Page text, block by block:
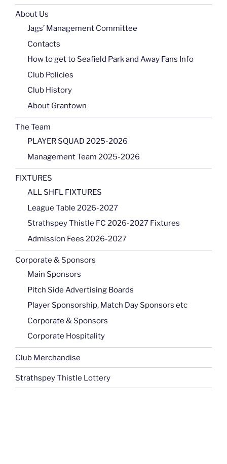
About Us
Jags’ Management Committee
Contacts
How to get to Seafield Park and Away Fans Info
Club Policies
Club History
About Grantown
The Team
PLAYER SQUAD 2025-2026
Management Team 2025-2026
FIXTURES
ALL SHFL FIXTURES
League Table 2026-2027
Strathspey Thistle FC 2026-2027 Fixtures
Admission Fees 2026-2027
Corporate & Sponsors
Main Sponsors
Pitch Side Advertising Boards
Player Sponsorship, Match Day Sponsors etc
Corporate & Sponsors
Corporate Hospitality
Club Merchandise
Strathspey Thistle Lottery